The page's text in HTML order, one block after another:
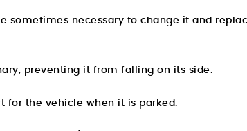
sometimes necessary to change it and
preventing it from falling on its side.
for the vehicle when it is parked.